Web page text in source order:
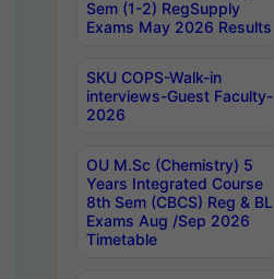
Sem (1-2) RegSupply
Exams May 2026 Results
SKU COPS-Walk-in
interviews-Guest Faculty-
2026
OU M.Sc (Chemistry) 5
Years Integrated Course
8th Sem (CBCS) Reg & BL
Exams Aug /Sep 2026
Timetable